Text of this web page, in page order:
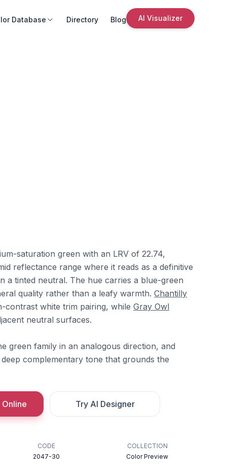
Database Directory Blog AI Visualizer
saturation green with an LRV of 22.74,
reflectance range where it reads as a definitive
a tinted neutral. The hue carries a blue-green
quality rather than a leafy warmth. Chantilly
contrast white trim pairing, while Gray Owl
neutral surfaces.
green family in an analogous direction, and
complementary tone that grounds the
Online Try AI Designer
CODE
2047-30
COLLECTION
Color Preview